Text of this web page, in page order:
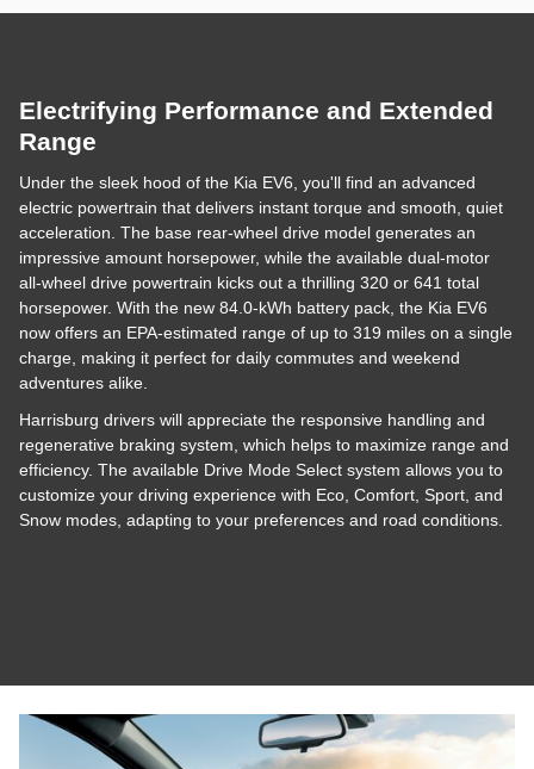
Electrifying Performance and Extended
Range
Under the sleek hood of the Kia EV6, you'll find an advanced
electric powertrain that delivers instant torque and smooth, quiet
acceleration. The base rear-wheel drive model generates an
impressive amount horsepower, while the available dual-motor
all-wheel drive powertrain kicks out a thrilling 320 or 641 total
horsepower. With the new 84.0-kWh battery pack, the Kia EV6
now offers an EPA-estimated range of up to 319 miles on a single
charge, making it perfect for daily commutes and weekend
adventures alike.
Harrisburg drivers will appreciate the responsive handling and
regenerative braking system, which helps to maximize range and
efficiency. The available Drive Mode Select system allows you to
customize your driving experience with Eco, Comfort, Sport, and
Snow modes, adapting to your preferences and road conditions.